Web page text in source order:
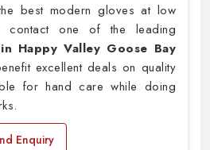
best modern gloves at low
one of the leading
Happy Valley Goose Bay
excellent deals on quality
for hand care while doing
Enquiry